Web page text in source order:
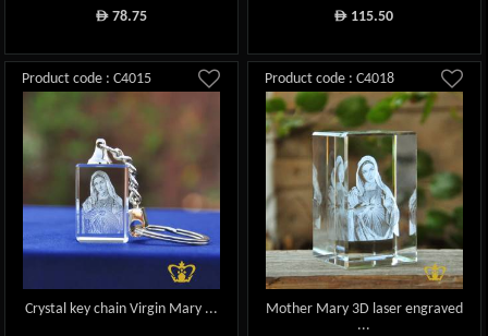
ê78.75 ê 115.50
Product code : C4015
Crystal key chain Virgin Mary ...
Product code : C4018
Mother Mary 3D laser engraved
...